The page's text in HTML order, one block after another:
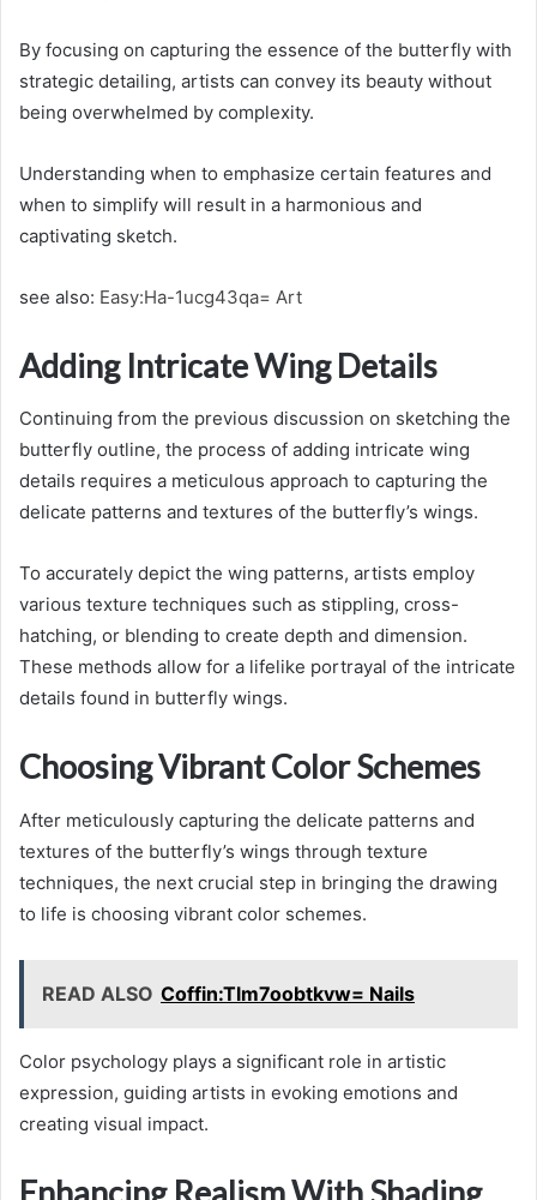
By focusing on capturing the essence of the butterfly with
strategic detailing, artists can convey its beauty without
being overwhelmed by complexity.
Understanding when to emphasize certain features and
when to simplify will result in a harmonious and
captivating sketch.
see also: Easy:Ha-1ucg43qa= Art
Adding Intricate Wing Details
Continuing from the previous discussion on sketching the
butterfly outline, the process of adding intricate wing
details requires a meticulous approach to capturing the
delicate patterns and textures of the butterfly’s wings.
To accurately depict the wing patterns, artists employ
various texture techniques such as stippling, cross-
hatching, or blending to create depth and dimension.
These methods allow for a lifelike portrayal of the intricate
details found in butterfly wings.
Choosing Vibrant Color Schemes
After meticulously capturing the delicate patterns and
textures of the butterfly’s wings through texture
techniques, the next crucial step in bringing the drawing
to life is choosing vibrant color schemes.
READ ALSO Coffin:Tlm7oobtkvw= Nails
Color psychology plays a significant role in artistic
expression, guiding artists in evoking emotions and
creating visual impact.
Enhancing Realism With Shading